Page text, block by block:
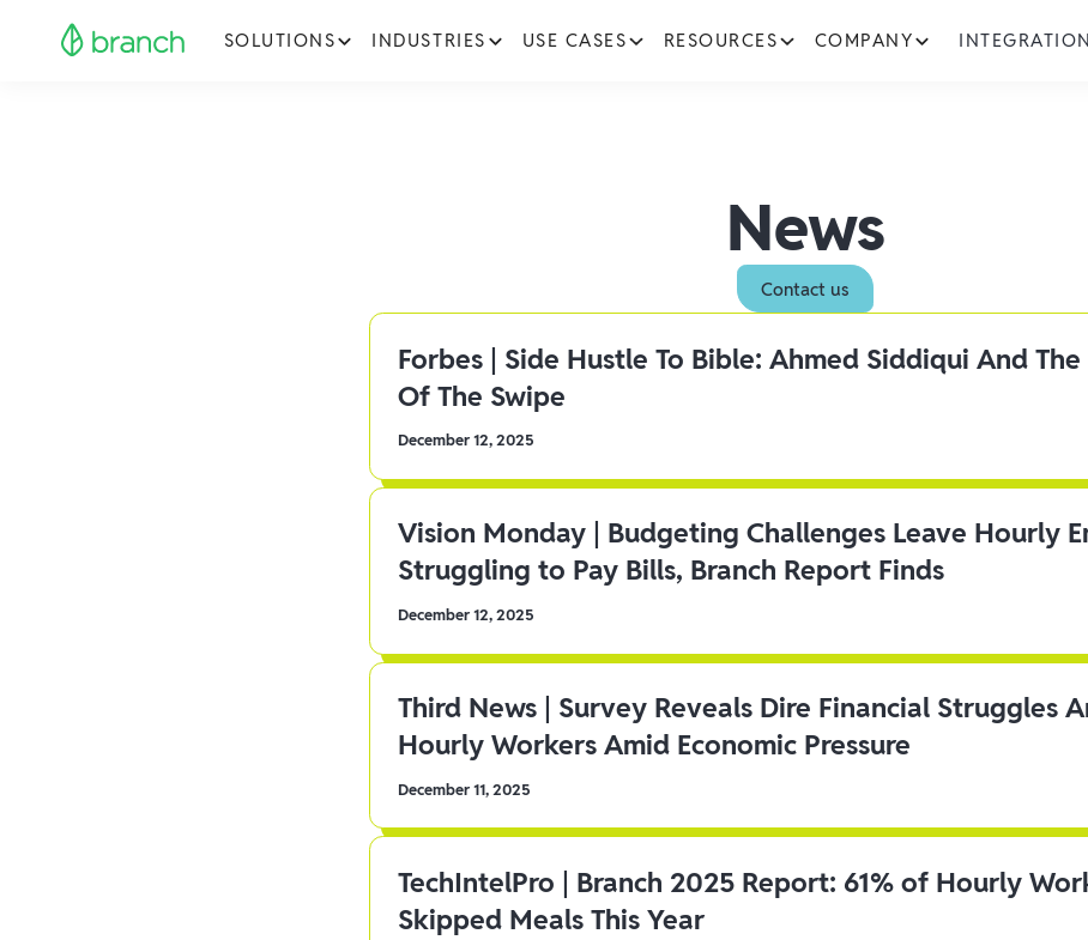
SOLUTIONS INDUSTRIES USE CASES RESOURCES COMPANY
News
Contact us
Forbes | Side Hustle To Bible: Ahmed Siddiqui And
Of The Swipe
December 12, 2025
Vision Monday | Budgeting Challenges Leave Hourly
Struggling to Pay Bills, Branch Report Finds
December 12, 2025
Third News | Survey Reveals Dire Financial Struggles
Hourly Workers Amid Economic Pressure
December 11, 2025
TechIntelPro | Branch 2025 Report: 61% of Hourly
Skipped Meals This Year